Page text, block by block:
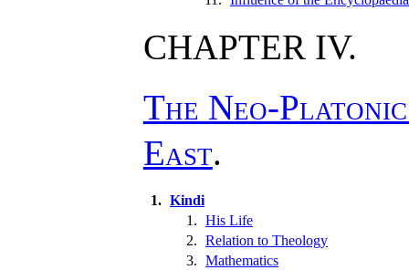
CHAPTER IV.
The Neo-
East.
1. Kindi
1. His Life
2. Relation to Theology
3. Mathematics